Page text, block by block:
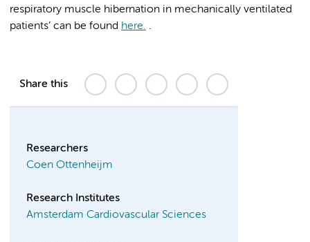
respiratory muscle hibernation in mechanically ventilated
patients’ can be found here. .
Share this
Researchers
Coen Ottenheijm
Research Institutes
Amsterdam Cardiovascular Sciences